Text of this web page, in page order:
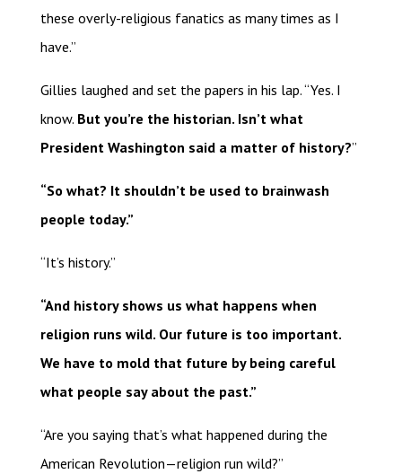
these overly-religious fanatics as many times as I
have.”
Gillies laughed and set the papers in his lap. “Yes. I
know. But you’re the historian. Isn’t what
President Washington said a matter of history?”
“So what? It shouldn’t be used to brainwash
people today.”
“It’s history.”
“And history shows us what happens when
religion runs wild. Our future is too important.
We have to mold that future by being careful
what people say about the past.”
“Are you saying that’s what happened during the
American Revolution—religion run wild?”